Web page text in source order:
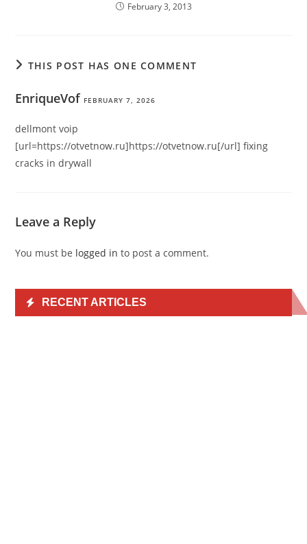
February 3, 2013
THIS POST HAS ONE COMMENT
EnriqueVof FEBRUARY 7, 2026
dellmont voip
[url=https://otvetnow.ru]https://otvetnow.ru[/url] fixing
cracks in drywall
Leave a Reply
You must be logged in to post a comment.
RECENT ARTICLES